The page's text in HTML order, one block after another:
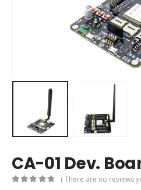
CA-01 Dev.
( There are no reviews